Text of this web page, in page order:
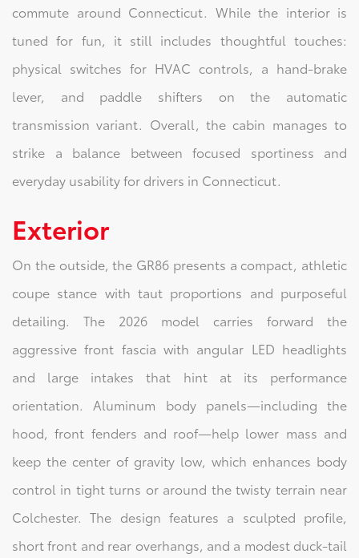
commute around Connecticut. While the interior is
tuned for fun, it still includes thoughtful touches:
physical switches for HVAC controls, a hand‑brake
lever, and paddle shifters on the automatic
transmission variant. Overall, the cabin manages to
strike a balance between focused sportiness and
everyday usability for drivers in Connecticut.
Exterior
On the outside, the GR86 presents a compact, athletic
coupe stance with taut proportions and purposeful
detailing. The 2026 model carries forward the
aggressive front fascia with angular LED headlights
and large intakes that hint at its performance
orientation. Aluminum body panels—including the
hood, front fenders and roof—help lower mass and
keep the center of gravity low, which enhances body
control in tight turns or around the twisty terrain near
Colchester. The design features a sculpted profile,
short front and rear overhangs, and a modest duck‑tail